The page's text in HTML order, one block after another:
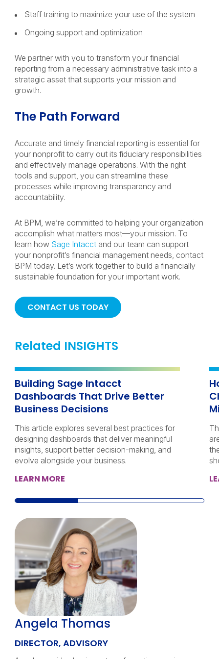
Staff training to maximize your use of the system
Ongoing support and optimization
We partner with you to transform your financial
reporting from a necessary administrative task into a
strategic asset that supports your mission and
growth.
The Path Forward
Accurate and timely financial reporting is essential for
your nonprofit to carry out its fiduciary responsibilities
and effectively manage operations. With the right
tools and support, you can streamline these
processes while improving transparency and
accountability.
At BPM, we’re committed to helping your organization
accomplish what matters most—your mission. To
learn how Sage Intacct and our team can support
your nonprofit’s financial management needs, contact
BPM today. Let’s work together to build a financially
sustainable foundation for your important work.
CONTACT US TODAY
Related INSIGHTS
Building Sage Intacct
Dashboards That Drive Better
Business Decisions
This article explores several best practices for
designing dashboards that deliver meaningful
insights, support better decision-making, and
evolve alongside your business.
LEARN MORE
Angela Thomas
DIRECTOR, ADVISORY